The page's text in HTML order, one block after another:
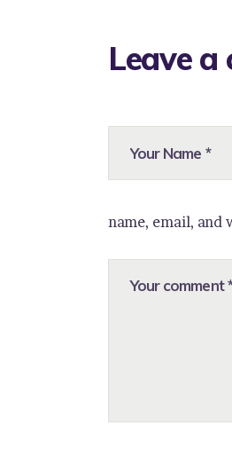
Leave
name, email,